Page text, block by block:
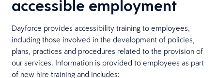
accessible employment
Dayforce provides accessibility training to employees,
including those involved in the development of policies,
plans, practices and procedures related to the provision of
our services. Information is provided to employees as part
of new hire training and includes: